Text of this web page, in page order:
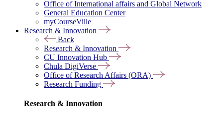
Office of International affairs and Global Network
General Education Center
myCourseVille
Research & Innovation
Back
Research & Innovation
CU Innovation Hub
Chula DigiVerse
Office of Research Affairs (ORA)
Research Funding
Research & Innovation